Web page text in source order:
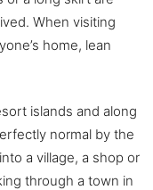
When visiting
home, lean
islands and along
normal by the
a village, a shop or
through a town in